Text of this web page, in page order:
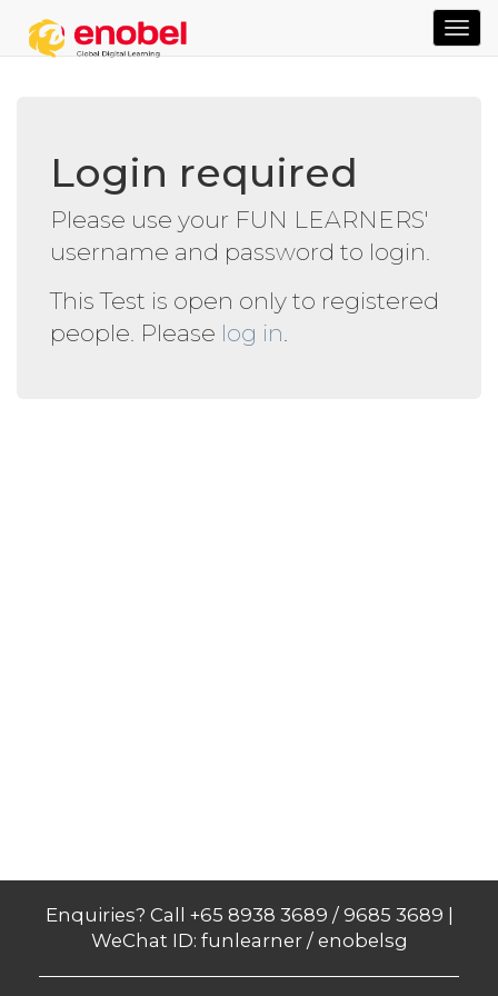
Login required
Please use your FUN LEARNERS'
username and password to login.
This Test is open only to registered
people. Please log in.
Enquiries? Call +65 8938 3689 / 9685 3689 |
WeChat ID: funlearner / enobelsg